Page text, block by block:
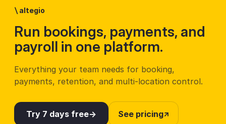
\ altegio
Run bookings, payments, and
payroll in one platform.
Everything your team needs for booking,
payments, retention, and multi-location control.
Try 7 days free See pricing